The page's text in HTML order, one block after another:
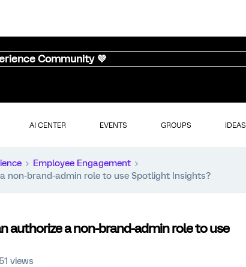
Community 💜
AI CENTER EVENTS GROUPS IDEAS
Employee Engagement
non-brand-admin role to use Spotlight Insights?
authorize a non-brand-admin role to use
51 views